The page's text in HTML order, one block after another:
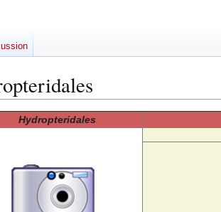
Hydropteridales